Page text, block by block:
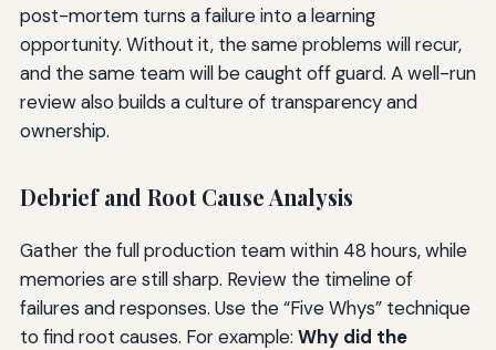
post-mortem turns a failure into a learning
opportunity. Without it, the same problems will recur,
and the same team will be caught off guard. A well-run
review also builds a culture of transparency and
ownership.
Debrief and Root Cause Analysis
Gather the full production team within 48 hours, while
memories are still sharp. Review the timeline of
failures and responses. Use the “Five Whys” technique
to find root causes. For example: Why did the